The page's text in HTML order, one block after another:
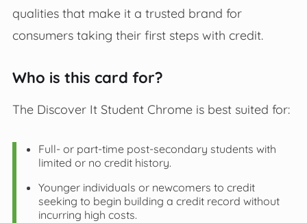
qualities that make it a trusted brand for
consumers taking their first steps with credit.
Who is this card for?
The Discover It Student Chrome is best suited for:
Full- or part-time post-secondary students with
limited or no credit history.
Younger individuals or newcomers to credit
seeking to begin building a credit record without
incurring high costs.